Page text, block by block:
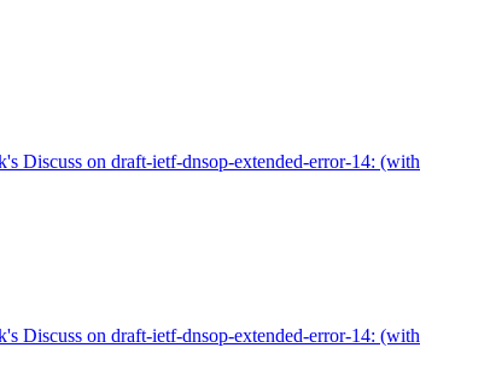
Discuss on draft-ietf-dnsop-extended-error-14: (with
Discuss on draft-ietf-dnsop-extended-error-14: (with